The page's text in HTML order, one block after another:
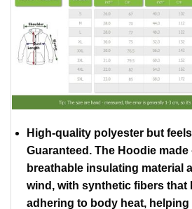
High-quality polyester but
Guaranteed. The Hoodie
breathable insulating material
wind, with synthetic fibers that
adhering to body heat,